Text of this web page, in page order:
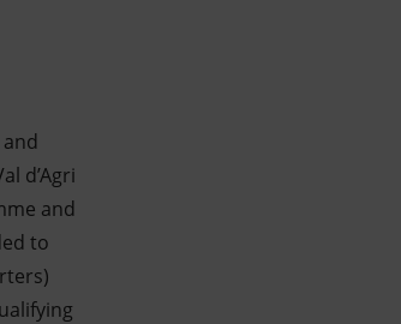
d’Agri
and
to